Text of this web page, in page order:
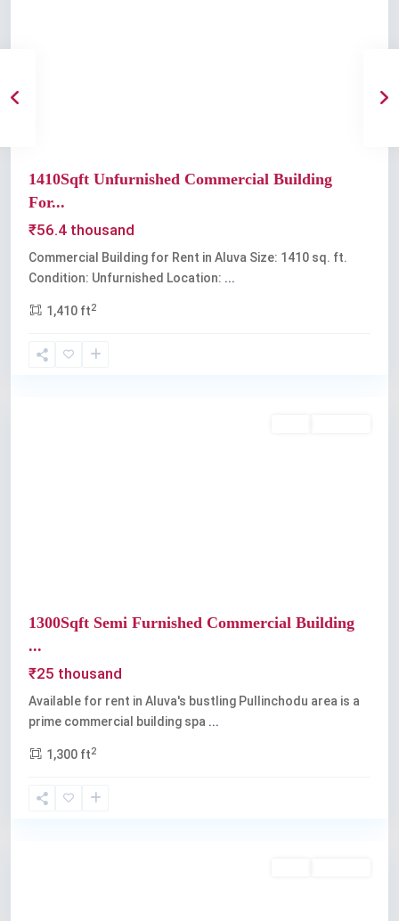
1410Sqft Unfurnished Commercial Building
For...
₹56.4 thousand
Commercial Building for Rent in Aluva Size: 1410 sq. ft.
Condition: Unfurnished Location: ...
1,410 ft2
1300Sqft Semi Furnished Commercial Building
...
₹25 thousand
Available for rent in Aluva's bustling Pullinchodu area is a
prime commercial building spa ...
1,300 ft2